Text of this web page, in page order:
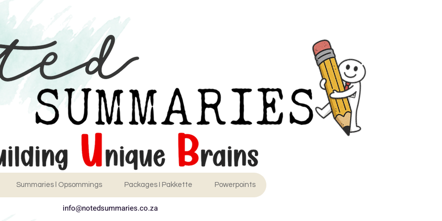
Summaries l Opsommings Packages I Pakkette Powerpoints
info@notedsummaries.co.za